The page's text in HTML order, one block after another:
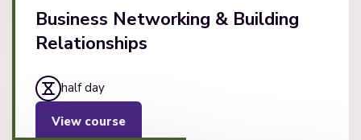
Business Networking & Building
Relationships
half day
View course